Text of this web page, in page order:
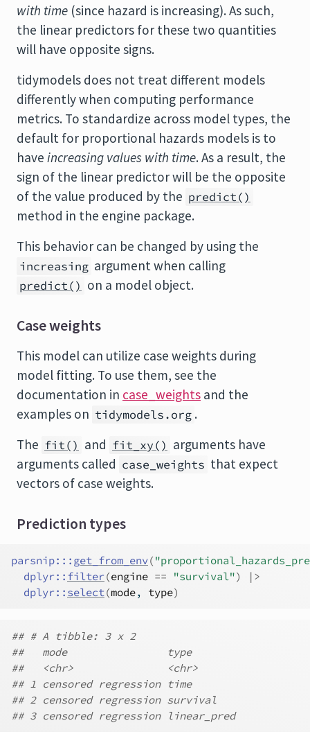
with time (since hazard is increasing). As such,
the linear predictors for these two quantities
will have opposite signs.
tidymodels does not treat different models
differently when computing performance
metrics. To standardize across model types, the
default for proportional hazards models is to
have increasing values with time. As a result, the
sign of the linear predictor will be the opposite
of the value produced by the predict()
method in the engine package.
This behavior can be changed by using the
increasing argument when calling
predict() on a model object.
Case weights
This model can utilize case weights during
model fitting. To use them, see the
documentation in case_weights and the
examples on tidymodels.org .
The fit() and fit_xy() arguments have
arguments called case_weights that expect
vectors of case weights.
Prediction types
parsnip::: get_from_env(
dplyr:: filter(engine == "survival")
|>
dplyr:: select(mode, type)
## # A tibble: 3 x 2
##   mode                type
##   <chr>               <chr>
## 1 censored regression time
## 2 censored regression survival
## 3 censored regression linear_pred